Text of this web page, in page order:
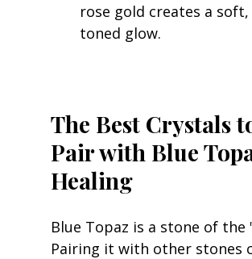
rose gold creates a
toned glow.
The Best Crystals
Pair with Blue
Healing
Blue Topaz is a stone of the
Pairing it with other stones